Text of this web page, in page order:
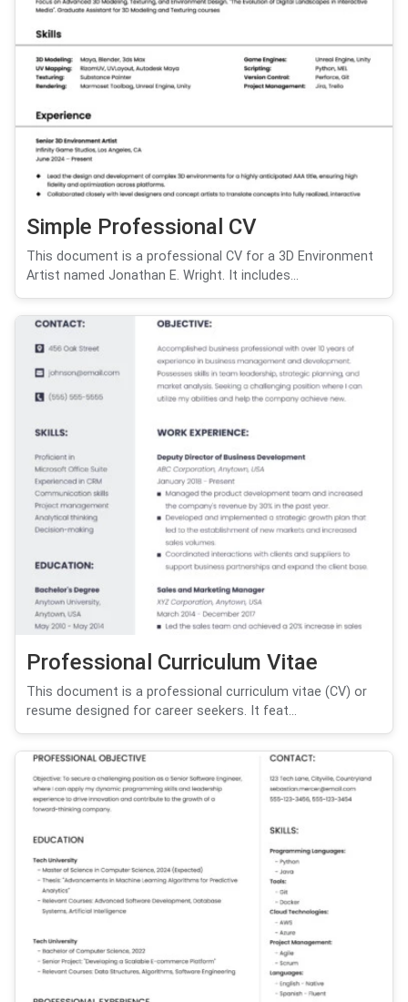
Simple Professional CV
This document is a professional CV for a 3D Environment
Artist named Jonathan E. Wright. It includes...
Professional Curriculum Vitae
This document is a professional curriculum vitae (CV) or
resume designed for career seekers. It feat...